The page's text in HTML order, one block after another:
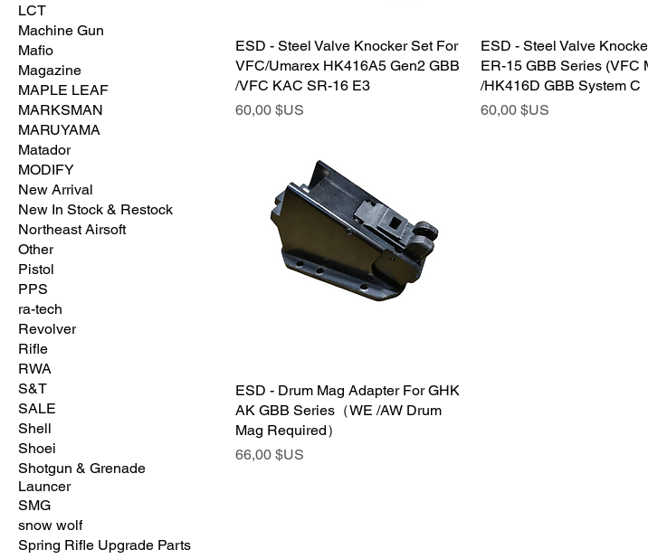
LCT
Machine Gun
Mafio
Magazine
MAPLE LEAF
MARKSMAN
MARUYAMA
Matador
MODIFY
New Arrival
New In Stock & Restock
Northeast Airsoft
Other
Pistol
PPS
ra-tech
Revolver
Rifle
RWA
S&T
SALE
Shell
Shoei
Shotgun & Grenade
Launcer
SMG
snow wolf
Spring Rifle Upgrade Parts
ESD - Steel Valve Knocker Set For
VFC/Umarex HK416A5 Gen2 GBB
/VFC KAC SR-16 E3
Prix
60,00 $US
ESD - Steel Valve
ER-15 GBB Series (VFC
/HK416D GBB System C
Prix
60,00 $US
ESD - Drum Mag Adapter For GHK
AK GBB Series（WE /AW Drum
Mag Required）
Prix
66,00 $US